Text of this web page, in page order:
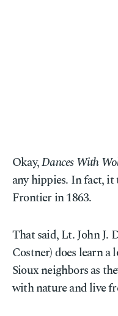
Okay,Dances With
any hippies. In fact, it
Frontier in 1863.
That said, Lt. John J.
Costner) does learn
Sioux neighbors as
with nature and live